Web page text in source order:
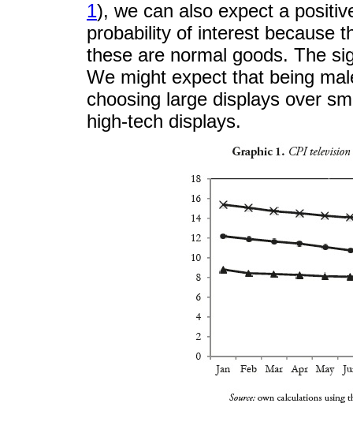
1), we can also expect a
probability of interest because
these are normal goods. The
We might expect that being
choosing large displays over
high-tech displays.